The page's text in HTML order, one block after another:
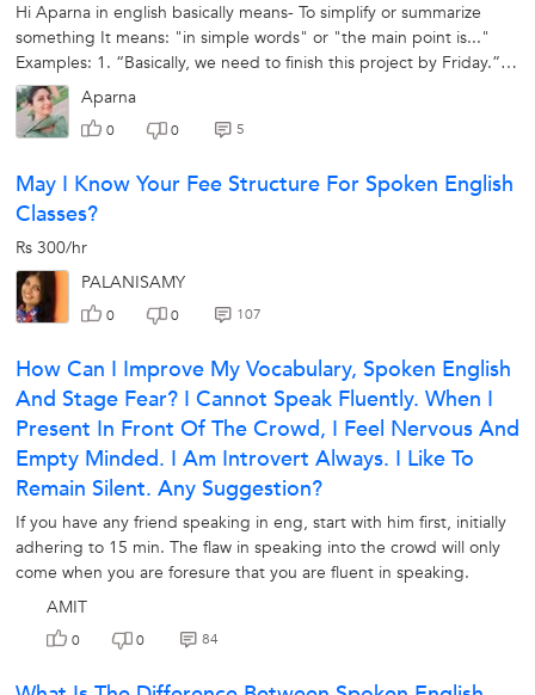
Hi Aparna in english basically means- To simplify or summarize
something It means: "in simple words" or "the main point is..."
Examples: 1. “Basically, we need to finish this project by Friday.”
2.“She... Aparna
0 0 5
May I Know Your Fee Structure For Spoken English
Classes?
Rs 300/hr
PALANISAMY
0 0 107
How Can I Improve My Vocabulary, Spoken English
And Stage Fear? I Cannot Speak Fluently. When I
Present In Front Of The Crowd, I Feel Nervous And
Empty Minded. I Am Introvert Always. I Like To
Remain Silent. Any Suggestion?
If you have any friend speaking in eng, start with him first, initially
adhering to 15 min. The flaw in speaking into the crowd will only
come when you are foresure that you are fluent in speaking.
AMIT
0 0 84